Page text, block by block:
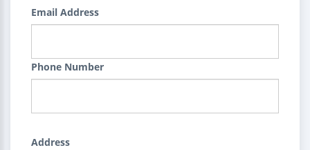
Email Address
Phone Number
Address